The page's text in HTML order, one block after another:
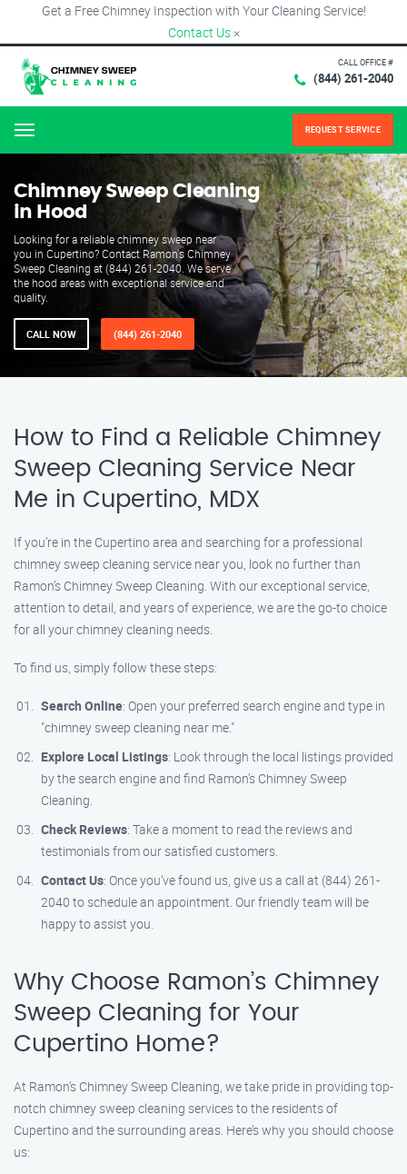
Get a Free Chimney Inspection with Your Cleaning Service!
Contact Us ×
CALL OFFICE #
(844) 261-2040
Menu REQUEST SERVICE
Chimney Sweep Cleaning
in Hood
Looking for a reliable chimney sweep near
you in Cupertino? Contact Ramon's Chimney
Sweep Cleaning at (844) 261-2040. We serve
the hood areas with exceptional service and
quality.
CALL NOW (844) 261-2040
How to Find a Reliable Chimney
Sweep Cleaning Service Near
Me in Cupertino, MDX
If you’re in the Cupertino area and searching for a professional
chimney sweep cleaning service near you, look no further than
Ramon’s Chimney Sweep Cleaning. With our exceptional service,
attention to detail, and years of experience, we are the go-to choice
for all your chimney cleaning needs.
To find us, simply follow these steps:
Search Online: Open your preferred search engine and type in
"chimney sweep cleaning near me."
Explore Local Listings: Look through the local listings provided
by the search engine and find Ramon’s Chimney Sweep
Cleaning.
Check Reviews: Take a moment to read the reviews and
testimonials from our satisfied customers.
Contact Us: Once you’ve found us, give us a call at (844) 261-
2040 to schedule an appointment. Our friendly team will be
happy to assist you.
Why Choose Ramon’s Chimney
Sweep Cleaning for Your
Cupertino Home?
At Ramon’s Chimney Sweep Cleaning, we take pride in providing top-
notch chimney sweep cleaning services to the residents of
Cupertino and the surrounding areas. Here’s why you should choose
us: